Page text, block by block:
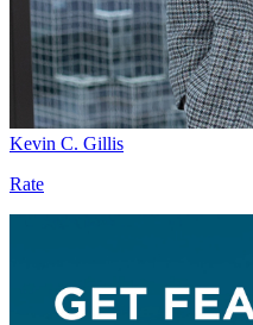
Kevin C. Gillis
Rate